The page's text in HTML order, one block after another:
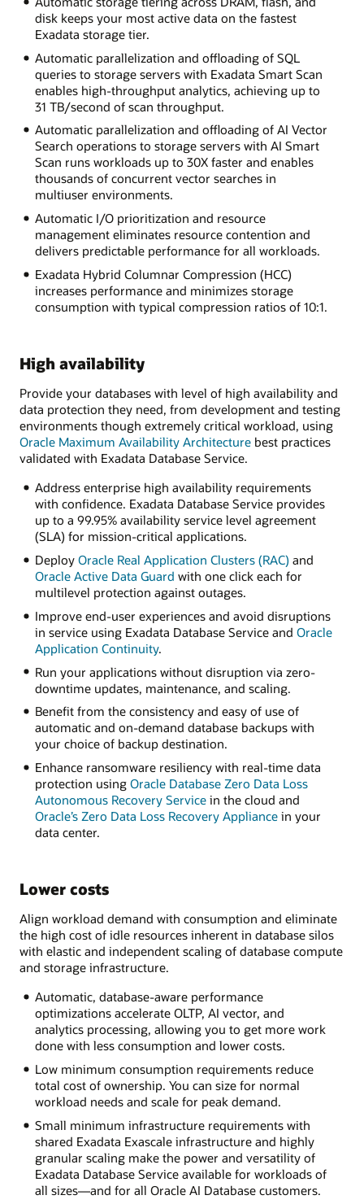
disk keeps your most active data on the fastest
Exadata storage tier.
Automatic parallelization and offloading of SQL
queries to storage servers with Exadata Smart Scan
enables high-throughput analytics, achieving up to
31 TB/second of scan throughput.
Automatic parallelization and offloading of AI Vector
Search operations to storage servers with AI Smart
Scan runs workloads up to 30X faster and enables
thousands of concurrent vector searches in
multiuser environments.
Automatic I/O prioritization and resource
management eliminates resource contention and
delivers predictable performance for all workloads.
Exadata Hybrid Columnar Compression (HCC)
increases performance and minimizes storage
consumption with typical compression ratios of 10:1.
High availability
Provide your databases with level of high availability and
data protection they need, from development and testing
environments though extremely critical workload, using
Oracle Maximum Availability Architecture best practices
validated with Exadata Database Service.
Address enterprise high availability requirements
with confidence. Exadata Database Service provides
up to a 99.95% availability service level agreement
(SLA) for mission-critical applications.
Deploy Oracle Real Application Clusters (RAC) and
Oracle Active Data Guard with one click each for
multilevel protection against outages.
Improve end-user experiences and avoid disruptions
in service using Exadata Database Service and Oracle
Application Continuity.
Run your applications without disruption via zero-
downtime updates, maintenance, and scaling.
Benefit from the consistency and easy of use of
automatic and on-demand database backups with
your choice of backup destination.
Enhance ransomware resiliency with real-time data
protection using Oracle Database Zero Data Loss
Autonomous Recovery Servicein the cloud and
Oracle’s Zero Data Loss Recovery Appliancein your
data center.
Lower costs
Align workload demand with consumption and eliminate
the high cost of idle resources inherent in database silos
with elastic and independent scaling of database compute
and storage infrastructure.
Automatic, database-aware performance
optimizations accelerate OLTP, AI vector, and
analytics processing, allowing you to get more work
done with less consumption and lower costs.
Low minimum consumption requirements reduce
total cost of ownership. You can size for normal
workload needs and scale for peak demand.
Small minimum infrastructure requirements with
shared Exadata Exascale infrastructure and highly
granular scaling make the power and versatility of
Exadata Database Service available for workloads of
all sizes—and for all Oracle AI Database customers.